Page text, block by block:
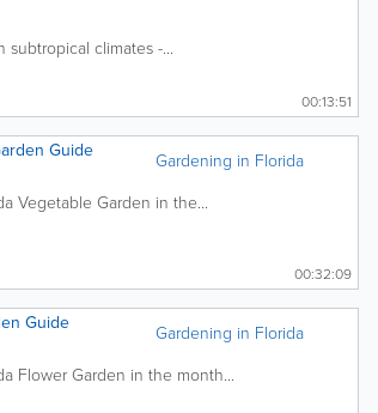
subtropical climates -...
00:13:51
Gardening in Florida
Guide
Vegetable Garden in the...
00:32:09
Gardening in Florida
Guide
Flower Garden in the month...